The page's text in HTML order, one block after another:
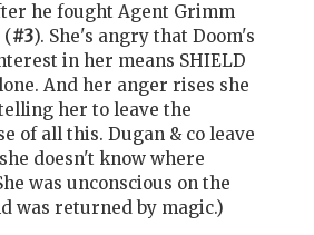
he fought Agent Grimm
(#3). She's angry that Doom's
in her means SHIELD
And her anger rises she
her to leave the
of all this. Dugan & co leave
doesn't know where
was unconscious on the
was returned by magic.)